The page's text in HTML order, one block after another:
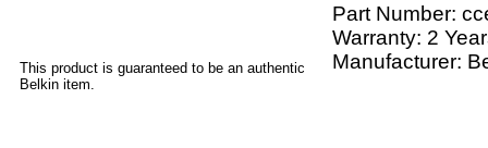
This product is guaranteed to be an authentic
Belkin item.
Part Number:
Warranty: 2
Manufacturer: